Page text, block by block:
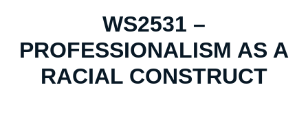
WS2531 –
PROFESSIONALISM AS A
RACIAL CONSTRUCT